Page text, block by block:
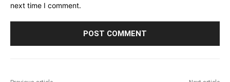
next time I comment.